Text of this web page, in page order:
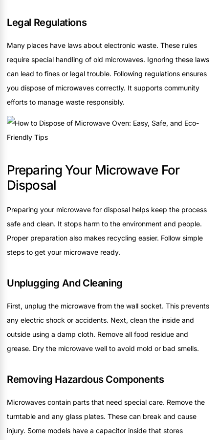
Legal Regulations
Many places have laws about electronic waste. These rules
require special handling of old microwaves. Ignoring these laws
can lead to fines or legal trouble. Following regulations ensures
you dispose of microwaves correctly. It supports community
efforts to manage waste responsibly.
Preparing Your Microwave For
Disposal
Preparing your microwave for disposal helps keep the process
safe and clean. It stops harm to the environment and people.
Proper preparation also makes recycling easier. Follow simple
steps to get your microwave ready.
Unplugging And Cleaning
First, unplug the microwave from the wall socket. This prevents
any electric shock or accidents. Next, clean the inside and
outside using a damp cloth. Remove all food residue and
grease. Dry the microwave well to avoid mold or bad smells.
Removing Hazardous Components
Microwaves contain parts that need special care. Remove the
turntable and any glass plates. These can break and cause
injury. Some models have a capacitor inside that stores